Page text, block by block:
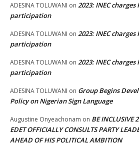
ADESINA TOLUWANI on 2023: INEC
participation
ADESINA TOLUWANI on 2023: INEC
participation
ADESINA TOLUWANI on 2023: INEC
participation
ADESINA TOLUWANI on Group Begins
Policy on Nigerian Sign Language
Augustine Onyeachonam on BE INCLUSIVE
EDET OFFICIALLY CONSULTS PARTY
AHEAD OF HIS POLITICAL AMBITION